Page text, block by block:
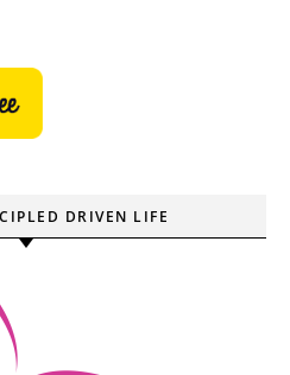
DRIVEN LIFE